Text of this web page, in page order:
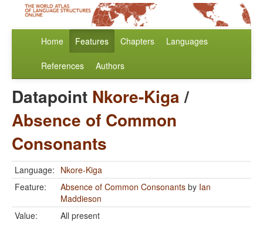
Home Features Chapters Languages
References Authors
Datapoint Nkore-Kiga/
Absence of Common
Consonants
Language: Nkore-Kiga
Feature:
Absence of Common Consonants by Ian
Maddieson
Value:
All present